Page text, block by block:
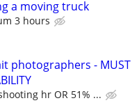
a moving truck
3 hours
photographers - MUST
hr OR 51% ...